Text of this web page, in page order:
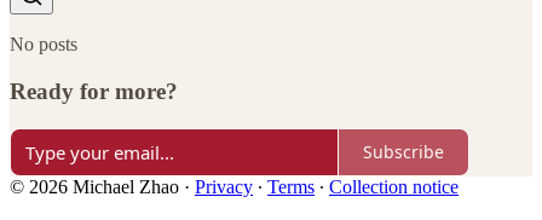
No posts
Ready for more?
Subscribe
© 2026 Michael Zhao · Privacy ∙ Terms ∙ Collection notice